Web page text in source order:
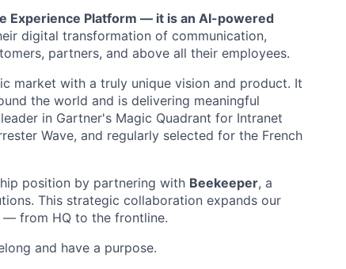
Experience Platform — it is an AI-powered
digital transformation of communication,
partners, and above all their employees.
market with a truly unique vision and product. It
the world and is delivering meaningful
in Gartner's Magic Quadrant for Intranet
Wave, and regularly selected for the French
position by partnering with Beekeeper, a
This strategic collaboration expands our
— from HQ to the frontline.
and have a purpose.